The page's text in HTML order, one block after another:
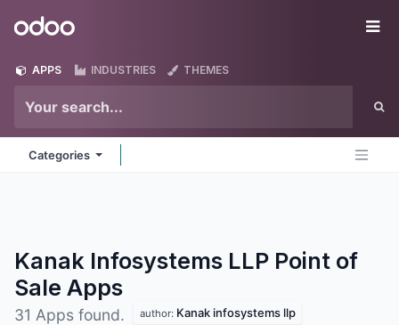
Odoo
APPS INDUSTRIES THEMES
Categories
Kanak Infosystems LLP Point of
Sale Apps
31 Apps found. author: Kanak infosystems llp